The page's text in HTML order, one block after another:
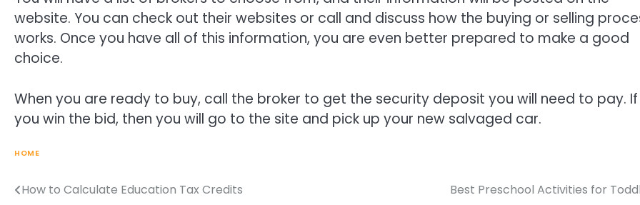
website. You can check out their websites or call and discuss how the buying or selling
works. Once you have all of this information, you are even better prepared to make a good
choice.
When you are ready to buy, call the broker to get the security deposit you will need to pay. If
you win the bid, then you will go to the site and pick up your new salvaged car.
HOME
Post
How to Calculate Education Tax Credits Best Preschool Activities for